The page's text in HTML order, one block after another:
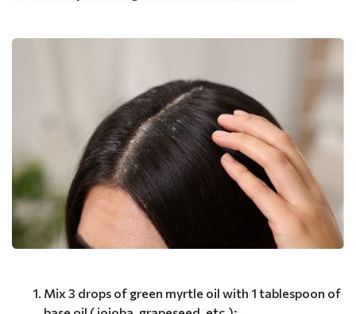
Mix 3 drops of green myrtle oil with 1 tablespoon of